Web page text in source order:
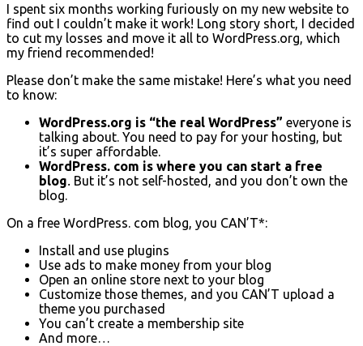
I spent six months working furiously on my new website to
find out I couldn’t make it work! Long story short, I decided
to cut my losses and move it all to WordPress.org, which
my friend recommended!
Please don’t make the same mistake! Here’s what you need
to know:
WordPress.org is “the real WordPress” everyone is
talking about. You need to pay for your hosting, but
it’s super affordable.
WordPress. com is where you can start a free
blog. But it’s not self-hosted, and you don’t own the
blog.
On a free WordPress. com blog, you CAN’T*:
Install and use plugins
Use ads to make money from your blog
Open an online store next to your blog
Customize those themes, and you CAN’T upload a
theme you purchased
You can’t create a membership site
And more…